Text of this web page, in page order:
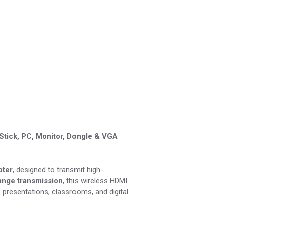
PC, Monitor, Dongle & VGA
, designed to transmit high-
transmission, this wireless HDMI
classrooms, and digital